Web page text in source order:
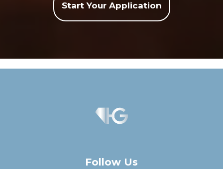
Start Your Application
Follow Us